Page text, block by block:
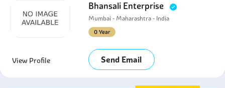
Bhansali Enterprise
Mumbai - Maharashtra - India
0 Year
View Profile Send Email